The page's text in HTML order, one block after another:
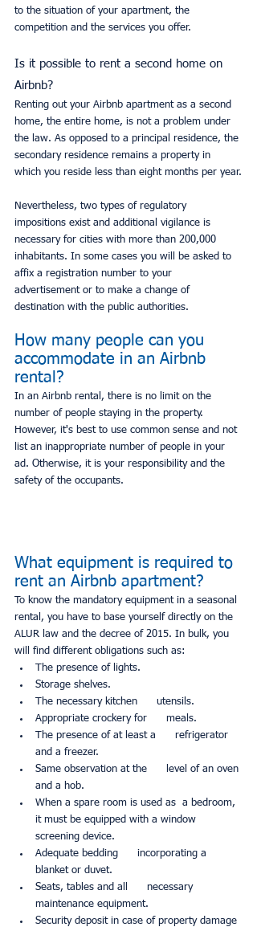
to the situation of your apartment, the
competition and the services you offer.
Is it possible to rent a second home on
Airbnb?
Renting out your Airbnb apartment as a second
home, the entire home, is not a problem under
the law. As opposed to a principal residence, the
secondary residence remains a property in
which you reside less than eight months per year.
Nevertheless, two types of regulatory
impositions exist and additional vigilance is
necessary for cities with more than 200,000
inhabitants. In some cases you will be asked to
affix a registration number to your
advertisement or to make a change of
destination with the public authorities.
How many people can you
accommodate in an Airbnb
rental?
In an Airbnb rental, there is no limit on the
number of people staying in the property.
However, it's best to use common sense and not
list an inappropriate number of people in your
ad. Otherwise, it is your responsibility and the
safety of the occupants.
What equipment is required to
rent an Airbnb apartment?
To know the mandatory equipment in a seasonal
rental, you have to base yourself directly on the
ALUR law and the decree of 2015. In bulk, you
will find different obligations such as:
The presence of lights.
Storage shelves.
The necessary kitchen      utensils.
Appropriate crockery for      meals.
The presence of at least a      refrigerator
and a freezer.
Same observation at the      level of an oven
and a hob.
When a spare room is used as  a bedroom,
it must be equipped with a window
screening device.
Adequate bedding      incorporating a
blanket or duvet.
Seats, tables and all      necessary
maintenance equipment.
Security deposit in case of property damage